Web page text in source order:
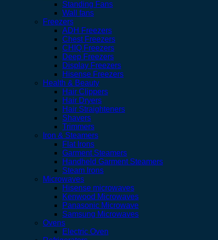
Standing Fans
Wall fans
Freezers
ADH Freezers
Chest Freezers
CHIQ Freezers
Deep Freezers
Display Freezers
Hisense Freezers
Health & Beauty
Hair Clippers
Hair Dryers
Hair Straighteners
Shavers
Trimmers
Iron & Steamers
Flat Irons
Garment Steamers
Handheld Garment Steamers
Steam Irons
Microwaves
Hisense microwaves
Kenwood Microwaves
Panasonic Microwave
Samsung Microwaves
Ovens
Electric Oven